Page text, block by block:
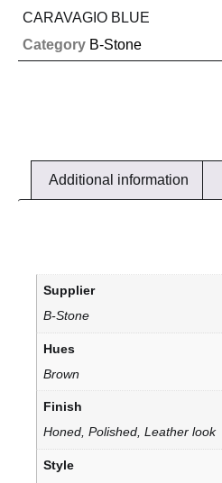
CARAVAGIO BLUE
Category B-Stone
Additional information
Supplier
B-Stone
Hues
Brown
Finish
Honed, Polished, Leather look
Style